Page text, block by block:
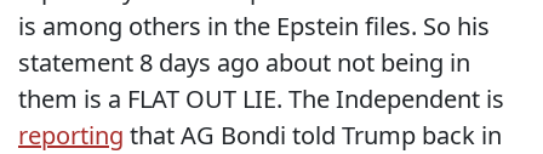
is among others in the Epstein files. So his
statement 8 days ago about not being in
them is a FLAT OUT LIE. The Independent is
reporting that AG Bondi told Trump back in